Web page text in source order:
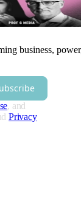
business,
, and
Privacy